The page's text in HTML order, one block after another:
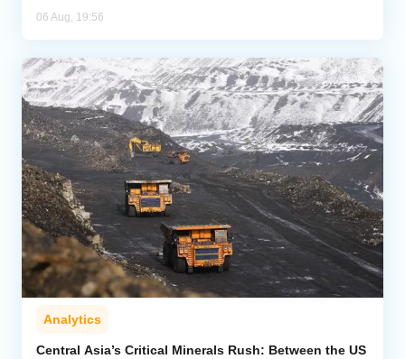
06 Aug, 19:56
Analytics
Central Asia’s Critical Minerals Rush: Between the US